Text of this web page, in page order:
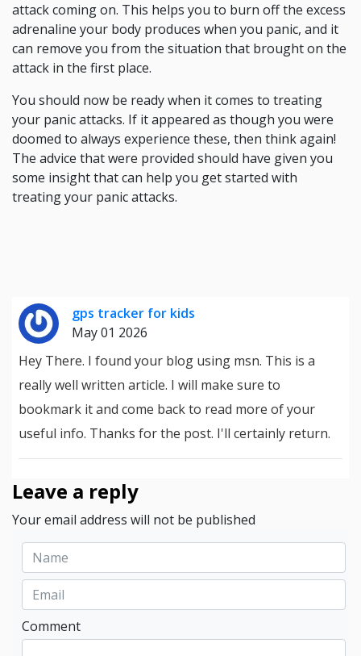
attack coming on. This helps you to burn off the excess
adrenaline your body produces when you panic, and it
can remove you from the situation that brought on the
attack in the first place.
You should now be ready when it comes to treating
your panic attacks. If it appeared as though you were
doomed to always experience these, then think again!
The advice that were provided should have given you
some insight that can help you get started with
treating your panic attacks.
gps tracker for kids
May 01 2026
Hey There. I found your blog using msn. This is a
really well written article. I will make sure to
bookmark it and come back to read more of your
useful info. Thanks for the post. I'll certainly return.
Leave a reply
Your email address will not be published
Comment